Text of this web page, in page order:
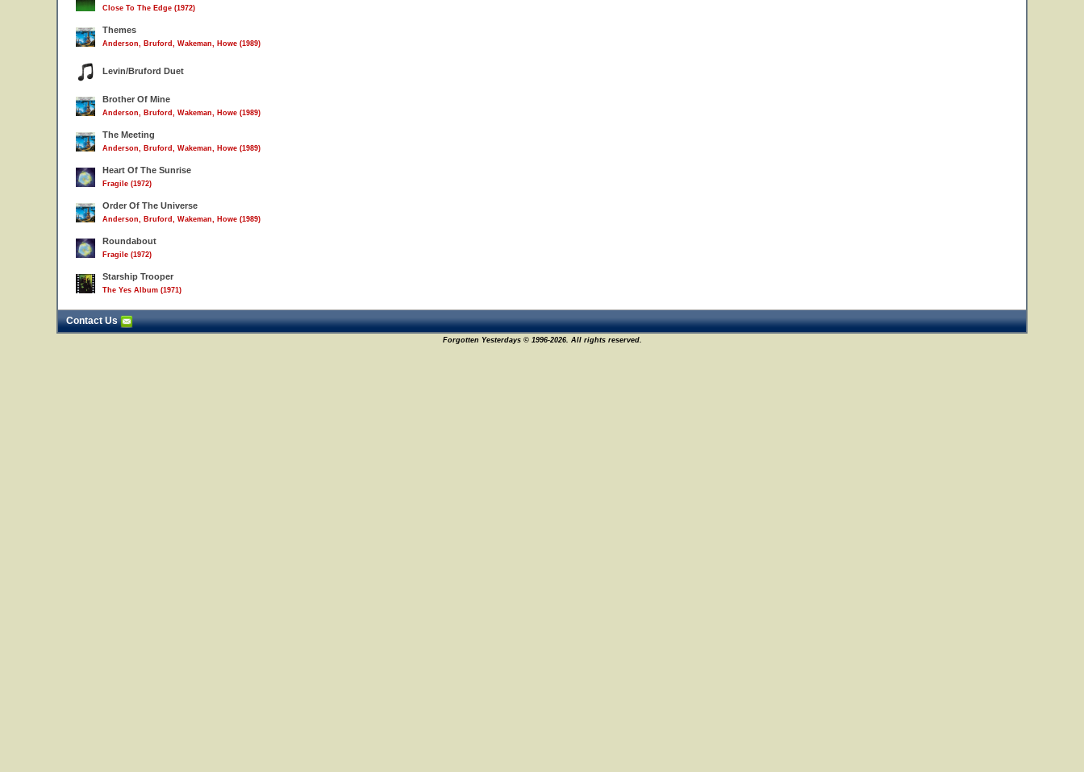
Close To The Edge (1972)
Themes
Anderson, Bruford, Wakeman, Howe (1989)
Levin/Bruford Duet
Brother Of Mine
Anderson, Bruford, Wakeman, Howe (1989)
The Meeting
Anderson, Bruford, Wakeman, Howe (1989)
Heart Of The Sunrise
Fragile (1972)
Order Of The Universe
Anderson, Bruford, Wakeman, Howe (1989)
Roundabout
Fragile (1972)
Starship Trooper
The Yes Album (1971)
Contact Us
Forgotten Yesterdays © 1996-2026. All rights reserved.